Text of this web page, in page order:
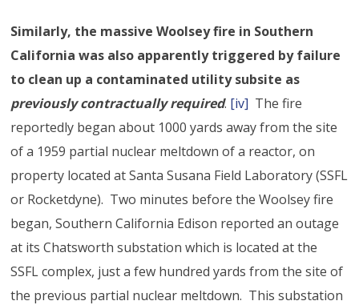
Similarly, the massive Woolsey fire in Southern
California was also apparently triggered by failure
to clean up a contaminated utility subsite as
previously contractually required. [iv] The fire
reportedly began about 1000 yards away from the site
of a 1959 partial nuclear meltdown of a reactor, on
property located at Santa Susana Field Laboratory (SSFL
or Rocketdyne). Two minutes before the Woolsey fire
began, Southern California Edison reported an outage
at its Chatsworth substation which is located at the
SSFL complex, just a few hundred yards from the site of
the previous partial nuclear meltdown. This substation